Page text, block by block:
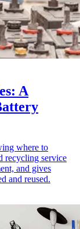
A
where to
recycling service
and gives
and reused.